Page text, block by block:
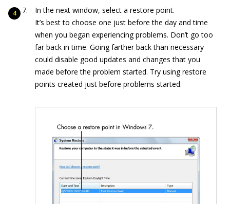
In the next window, select a restore point.
It’s best to choose one just before the day and time
when you began experiencing problems. Don’t go too
far back in time. Going farther back than necessary
could disable good updates and changes that you
made before the problem started. Try using restore
points created just before problems started.